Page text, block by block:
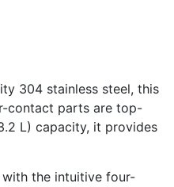
304 stainless steel, this
contact parts are top-
L) capacity, it provides
with the intuitive four-